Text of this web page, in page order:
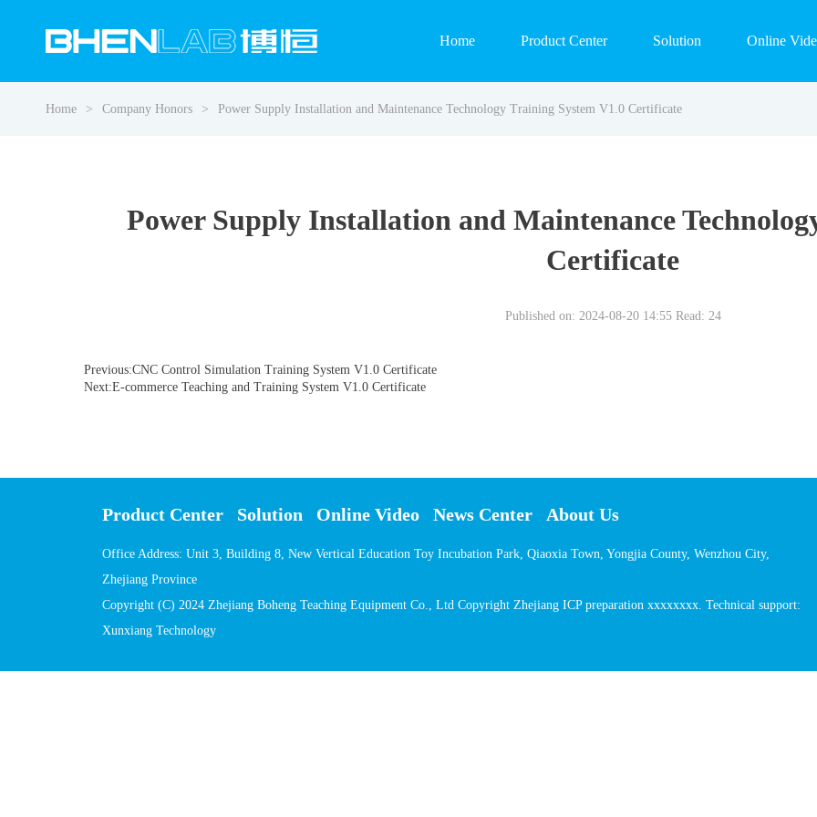
Home Product Center Solution Online
Home Company Honors Power Supply Installation and Maintenance Technology Training System V1.0 Certificate
Power Supply Installation and Maintenance
Certificate
Published on: 2024-08-20 14:55 Read: 24
Previous:CNC Control Simulation Training System V1.0 Certificate
Next:E-commerce Teaching and Training System V1.0 Certificate
Product Center Solution Online Video News Center About Us
Office Address: Unit 3, Building 8, New Vertical Education Toy Incubation Park, Qiaoxia Town, Yongjia County, Wenzhou City,
Zhejiang Province
Copyright (C) 2024 Zhejiang Boheng Teaching Equipment Co., Ltd Copyright Zhejiang ICP preparation xxxxxxxx. Technical support:
Xunxiang Technology